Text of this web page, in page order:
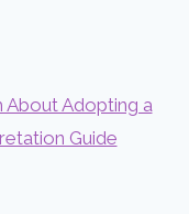
Adopting a
Guide